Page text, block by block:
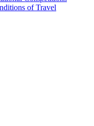
of Travel